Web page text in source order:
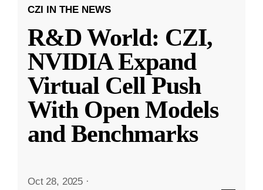
CZI IN THE NEWS
R&D World: CZI,
NVIDIA Expand
Virtual Cell Push
With Open Models
and Benchmarks
Oct 28, 2025 ·